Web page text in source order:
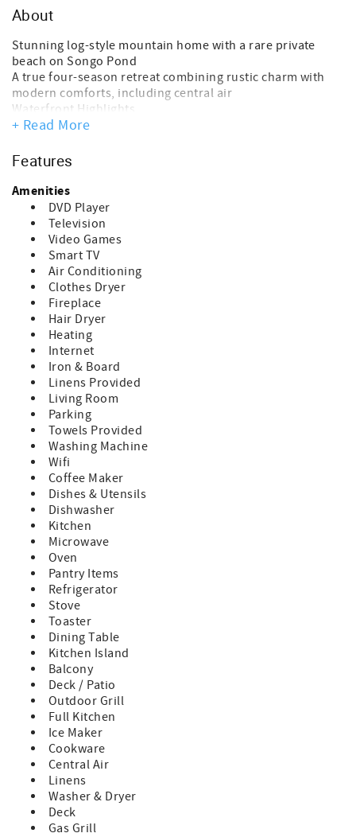
About
Stunning log-style mountain home with a rare private
beach on Songo Pond
A true four-season retreat combining rustic charm with
modern comforts, including central air
Waterfront Highlights
Private sandy beach – one of the best on Songo Pond
Perfect for kayaking, boating, or simply enjoying the
Lakeside fire pit for evenings by the water under the stars
Location Perks
Just 5 minutes to downtown Bethel
Less than 15 minutes to Sunday River Ski Resort
Ideal for summer lake days, fall foliage, and winter skiing
Main Living Space
Dramatic floor-to-ceiling stone, wood-burning fireplace
Warm, inviting living area with beautiful natural wood
finishes
Fully equipped kitchen for preparing meals for the whole
group
Deck with gas grill for outdoor dining
Sleeping & Layout
3–4 bedrooms plus an additional family room for extra
space
Spacious primary suite with private balcony and en-suite
bath
Plenty of room for families or groups to spread out
comfortably
Why You’ll Love It
Private, peaceful setting right on the water
Perfect balance of seclusion and convenience
A memorable getaway in every season—you may never
want to leave
The damage waiver fee of $150.00 is a non-refundable
payment- which covers accidental damage up to the
amount of $1500.00. This fee is processed in the overall
costs of the rental at the time of booking.
~Cancellation Policy:
If you cancel more than 30 days before arrival: You’ll
receive a refund of your deposit, minus a $50 processing
fee.
If you cancel within 30 days of arrival: You’ll be refunded
for any portion of your stay that is rebooked by another
guest.
+ Read More
Features
Amenities
DVD Player
Television
Video Games
Smart TV
Air Conditioning
Clothes Dryer
Fireplace
Hair Dryer
Heating
Internet
Iron & Board
Linens Provided
Living Room
Parking
Towels Provided
Washing Machine
Wifi
Coffee Maker
Dishes & Utensils
Dishwasher
Kitchen
Microwave
Oven
Pantry Items
Refrigerator
Stove
Toaster
Dining Table
Kitchen Island
Balcony
Deck / Patio
Outdoor Grill
Full Kitchen
Ice Maker
Cookware
Central Air
Linens
Washer & Dryer
Deck
Gas Grill